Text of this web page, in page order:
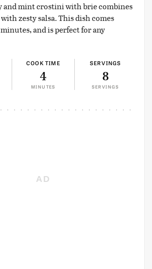
and mint crostini with brie combines
zesty salsa. This dish comes
and is perfect for any
COOK TIME
4
MINUTES
SERVINGS
8
SERVINGS